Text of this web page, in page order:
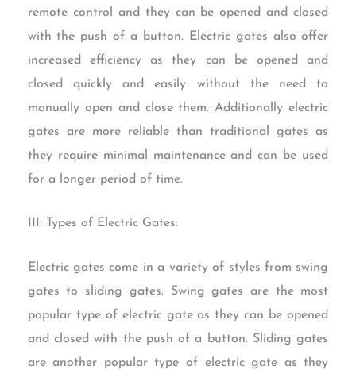
remote control and they can be opened and closed
with the push of a button. Electric gates also offer
increased efficiency as they can be opened and
closed quickly and easily without the need to
manually open and close them. Additionally electric
gates are more reliable than traditional gates as
they require minimal maintenance and can be used
for a longer period of time.
III. Types of Electric Gates:
Electric gates come in a variety of styles from swing
gates to sliding gates. Swing gates are the most
popular type of electric gate as they can be opened
and closed with the push of a button. Sliding gates
are another popular type of electric gate as they